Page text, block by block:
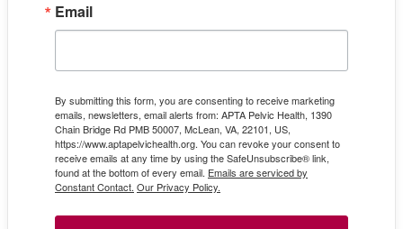
Email
By submitting this form, you are consenting to receive marketing
emails, newsletters, email alerts from: APTA Pelvic Health, 1390
Chain Bridge Rd PMB 50007, McLean, VA, 22101, US,
https://www.aptapelvichealth.org. You can revoke your consent to
receive emails at any time by using the SafeUnsubscribe® link,
found at the bottom of every email. Emails are serviced by
Constant Contact. Our Privacy Policy.